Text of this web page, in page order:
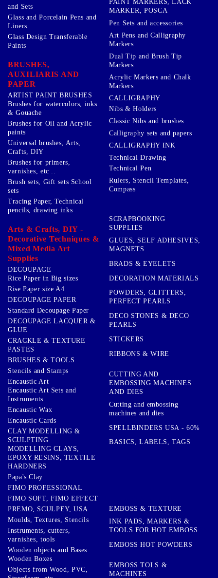
and Sets
Glass and Porcelain Pens and
Liners
Glass Design Transferable
Paints
BRUSHES,
AUXILIARIS AND
PAPER
ARTIST PAINT BRUSHES
Brushes for watercolors, inks
& Gouache
Brushes for Oil and Acrylic
paints
Universal brushes, Arts,
Crafts, DIY
Brushes for primers,
varnishes, etc ..
Brush sets, Gift sets School
sets
PAINT MARKERS, LACK
MARKER, POSCA
Pen Sets and accessories
Art Pens and Calligraphy
Markers
Dual Tip and Brush Tip
Markers
Acrylic Markers and Chalk
Markers
CALLIGRAPHY
Nibs & Holders
Classic Nibs and brushes
Calligraphy sets and papers
CALLIGRAPHY INK
Technical Drawing
Technical Pen
Rulers, Stencil Templates,
Compass
Tracing Paper, Technical
pencils, drawing inks
Arts & Crafts, DIY -
Decorative Techniques &
Mixed Media Art
Supplies
DECOUPAGE
Rice Paper in Big sizes
Rise Paper size A4
DECOUPAGE PAPER
Standard Decoupage Paper
DECOUPAGE LACQUER &
GLUE
CRACKLE & TEXTURE
PASTES
BRUSHES & TOOLS
Stencils and Stamps
Encaustic Art
Encaustic Art Sets and
Instruments
Encaustic Wax
Encaustic Cards
CLAY MODELLING &
SCULPTING
MODELLING CLAYS,
EPOXY RESINS, TEXTILE
HARDNERS
Papa's Clay
FIMO PROFESSIONAL
FIMO SOFT, FIMO EFFECT
PREMO, SCULPEY, USA
Moulds, Textures, Stencils
Instruments, cutters,
varnishes, tools
Wooden objects and Bases
Wooden Boxes
Objects from Wood, PVC,
SCRAPBOOKING
SUPPLIES
GLUES, SELF ADHESIVES,
MAGNETS
BRADS & EYELETS
DECORATION MATERIALS
POWDERS, GLITTERS,
PERFECT PEARLS
DECO STONES & DECO
PEARLS
STICKERS
RIBBONS & WIRE
CUTTING AND
EMBOSSING MACHINES
AND DIES
Cutting and embossing
machines and dies
SPELLBINDERS USA - 60%
BASICS, LABELS, TAGS
EMBOSS & TEXTURE
INK PADS, MARKERS &
TOOLS FOR HOT EMBOSS
EMBOSS HOT POWDERS
EMBOSS TOLS &
MACHINES